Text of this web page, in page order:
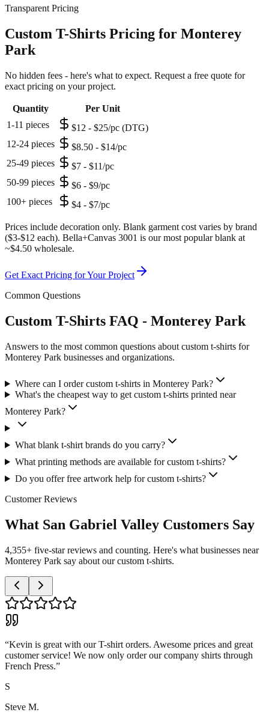
Transparent Pricing
Custom T-Shirts Pricing for Monterey
Park
No hidden fees - here's what to expect. Request a free quote for
exact pricing on your project.
Quantity
Per Unit
1-11 pieces
$12 - $25/pc (DTG)
12-24 pieces
$8.50 - $14/pc
25-49 pieces
$7 - $11/pc
50-99 pieces
$6 - $9/pc
100+ pieces
$4 - $7/pc
Prices include decoration only. Blank garment cost varies by brand
($3-$12 each). Bella+Canvas 3001 is our most popular blank at
~$4.50 wholesale.
Get Exact Pricing for Your Project
Common Questions
Custom T-Shirts FAQ - Monterey Park
Answers to the most common questions about custom t-shirts for
Monterey Park businesses and organizations.
Where can I order custom t-shirts in Monterey Park?
What's the cheapest way to get custom t-shirts printed near
Monterey Park?
What blank t-shirt brands do you carry?
What printing methods are available for custom t-shirts?
Do you offer free artwork help for custom t-shirts?
Customer Reviews
What San Gabriel Valley Customers Say
4,355+ five-star reviews and counting. Here's what businesses near
Monterey Park say about our custom t-shirts.
“Kevin is great with our T-shirt orders. Awesome prices and great
customer service! We now only order our company shirts through
French Press.”
S
Steve M.